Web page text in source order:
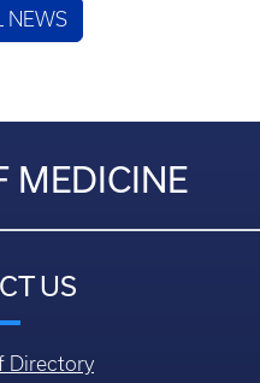
NEWS
MEDICINE
US
Directory